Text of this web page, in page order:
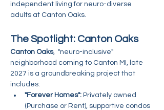
independent living for neuro-diverse
adults at Canton Oaks.
The Spotlight: Canton Oaks
Canton Oaks,  "neuro-inclusive"
neighborhood coming to Canton MI, late
2027 is a groundbreaking project that
includes:
"Forever Homes": Privately owned
(Purchase or Rent), supportive condos